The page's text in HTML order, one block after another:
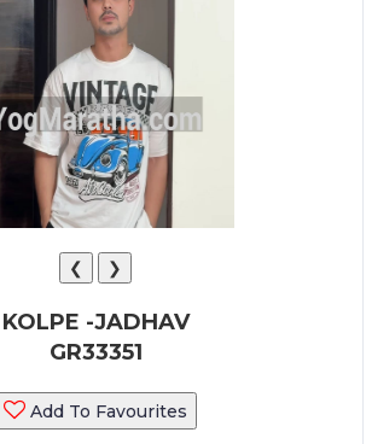
❮ ❯
KOLPE -JADHAV
GR33351
Add To Favourites